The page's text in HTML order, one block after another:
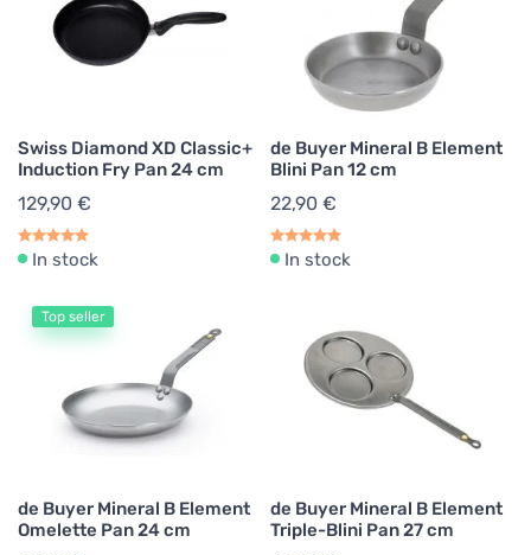
Swiss Diamond XD Classic+
Induction Fry Pan 24 cm
129,90 €
In stock
de Buyer Mineral B Element
Blini Pan 12 cm
22,90 €
In stock
Top seller
de Buyer Mineral B Element
Omelette Pan 24 cm
de Buyer Mineral B Element
Triple-Blini Pan 27 cm